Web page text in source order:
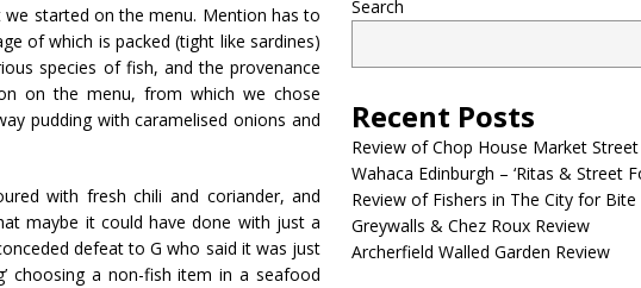
started on the menu. Mention has to
of which is packed (tight like sardines)
species of fish, and the provenance
on the menu, from which we chose
pudding with caramelised onions and
with freshchili and coriander, and
maybe it could have done with just a
defeat to G who said it was just
choosing a non-fish item in a seafood
Search
Recent Posts
Review of Chop House Market Street
Wahaca Edinburgh – ‘Ritas & Street
Review of Fishers in The City for Bite
Greywalls & Chez Roux Review
Archerfield Walled Garden Review